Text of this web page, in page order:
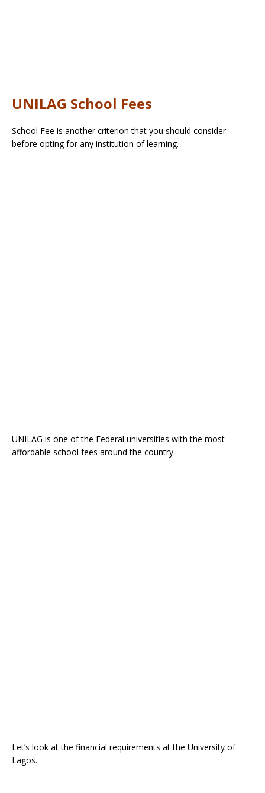
UNILAG School Fees
School Fee is another criterion that you should consider
before opting for any institution of learning.
UNILAG is one of the Federal universities with the most
affordable school fees around the country.
Let’s look at the financial requirements at the University of
Lagos.